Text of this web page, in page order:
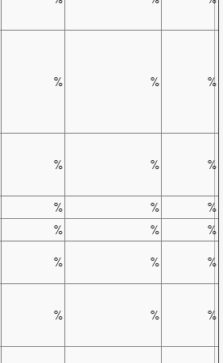
% % %
% % %
% %
%
% %
%
% % %
% % %